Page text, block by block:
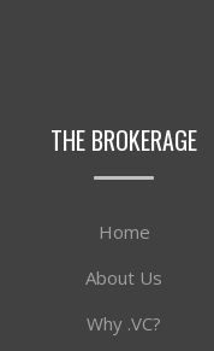
THE BROKERAGE
Home
About Us
Why .VC?